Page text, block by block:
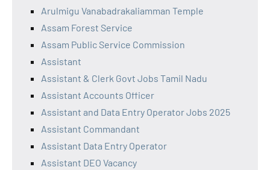
Arulmigu Vanabadrakaliamman Temple
Assam Forest Service
Assam Public Service Commission
Assistant
Assistant & Clerk Govt Jobs Tamil Nadu
Assistant Accounts Officer
Assistant and Data Entry Operator Jobs 2025
Assistant Commandant
Assistant Data Entry Operator
Assistant DEO Vacancy